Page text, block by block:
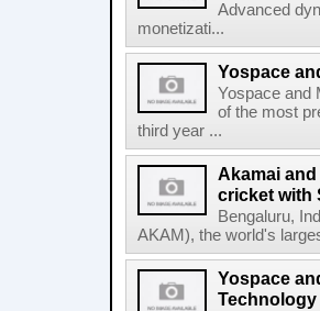
Advanced
monetizati...
Yospace
Yospace and
of the most
third year ...
Akamai
cricket with
Bengaluru,
AKAM), the world's
Yospace